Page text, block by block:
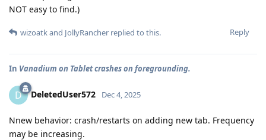
NOT easy to find.)
Reply
wizoatkand JollyRancher replied to this.
In Vanadium on Tablet crashes on foregrounding.
D DeletedUser572 Dec 4, 2025
Nnew behavior: crash/restarts on adding new tab. Frequency
may be increasing.